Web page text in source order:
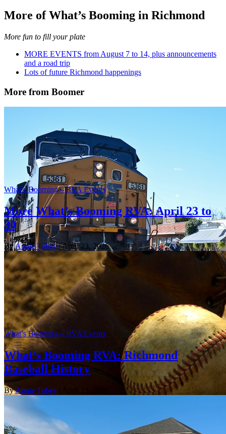
More of What’s Booming in Richmond
More fun to fill your plate
MORE EVENTS from August 7 to 14, plus announcements
and a road trip
Lots of future Richmond happenings
More from Boomer
What’s Booming – RVA Events
More What’s Booming RVA: April 23 to
30
ByAnnie Tobey| April 23, 2026
What’s Booming – RVA Events
What’s Booming RVA: Richmond
Baseball History
ByAnnie Tobey | April 23, 2026